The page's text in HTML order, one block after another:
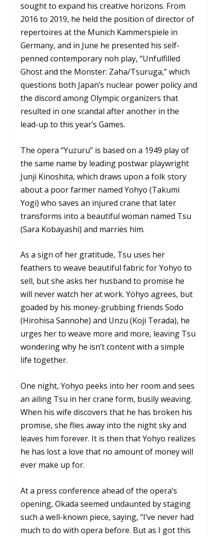
sought to expand his creative horizons. From
2016 to 2019, he held the position of director of
repertoires at the Munich Kammerspiele in
Germany, and in June he presented his self-
penned contemporary noh play, “Unfulfilled
Ghost and the Monster: Zaha/Tsuruga,” which
questions both Japan’s nuclear power policy and
the discord among Olympic organizers that
resulted in one scandal after another in the
lead-up to this year’s Games.
The opera “Yuzuru” is based on a 1949 play of
the same name by leading postwar playwright
Junji Kinoshita, which draws upon a folk story
about a poor farmer named Yohyo (Takumi
Yogi) who saves an injured crane that later
transforms into a beautiful woman named Tsu
(Sara Kobayashi) and marries him.
As a sign of her gratitude, Tsu uses her
feathers to weave beautiful fabric for Yohyo to
sell, but she asks her husband to promise he
will never watch her at work. Yohyo agrees, but
goaded by his money-grubbing friends Sodo
(Hirohisa Sannohe) and Unzu (Koji Terada), he
urges her to weave more and more, leaving Tsu
wondering why he isn’t content with a simple
life together.
One night, Yohyo peeks into her room and sees
an ailing Tsu in her crane form, busily weaving.
When his wife discovers that he has broken his
promise, she flies away into the night sky and
leaves him forever. It is then that Yohyo realizes
he has lost a love that no amount of money will
ever make up for.
At a press conference ahead of the opera’s
opening, Okada seemed undaunted by staging
such a well-known piece, saying, “I’ve never had
much to do with opera before. But as I got this